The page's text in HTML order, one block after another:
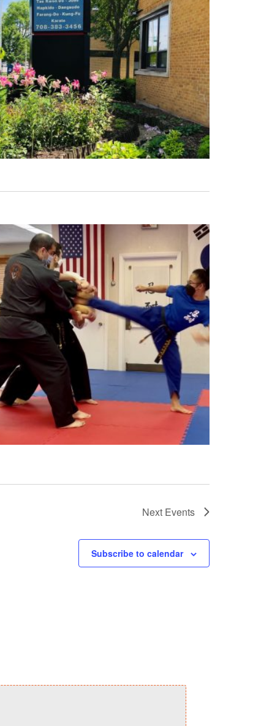
Next Events
Subscribe to calendar